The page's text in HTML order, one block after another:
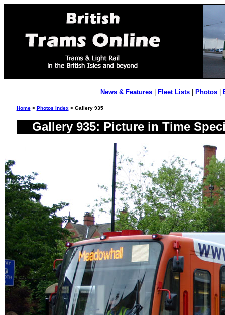
News & Features Fleet Lists Photos
Home> Photos Index > Gallery 935
Gallery 935: Picture in Time